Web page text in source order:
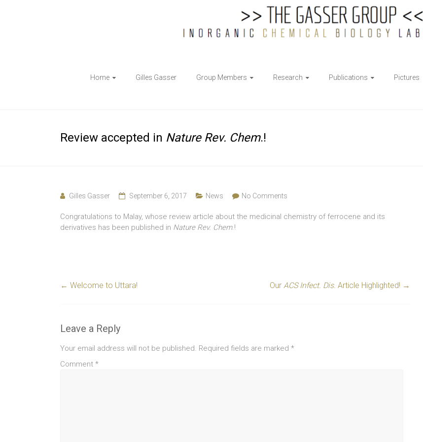
Inorganic
Chemical
Home Gilles Gasser Group Members Research Publications Pictures
Review accepted in Nature Rev. Chem.!
Gilles Gasser September 6, 2017 News No Comments
Congratulations to Malay, whose review article about the medicinal chemistry of ferrocene and its
derivatives has been published in Nature Rev. Chem.!
← Welcome to Uttara! Our ACS Infect. Dis. Article Highlighted! →
Leave a Reply
Your email address will not be published. Required fields are marked *
Comment *